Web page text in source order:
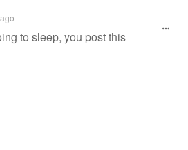
to sleep, you post this